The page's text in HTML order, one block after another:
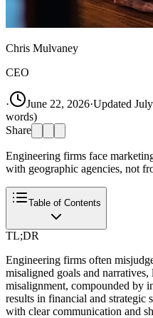
Chris Mulvaney
CEO
· June 22, 2026·Updated
words)
Share
Engineering firms face
with geographic agencies, not
Table of Contents
TL;DR
Engineering firms often
misaligned goals and
misalignment, compounded by
results in financial and strategic
with clear communication and